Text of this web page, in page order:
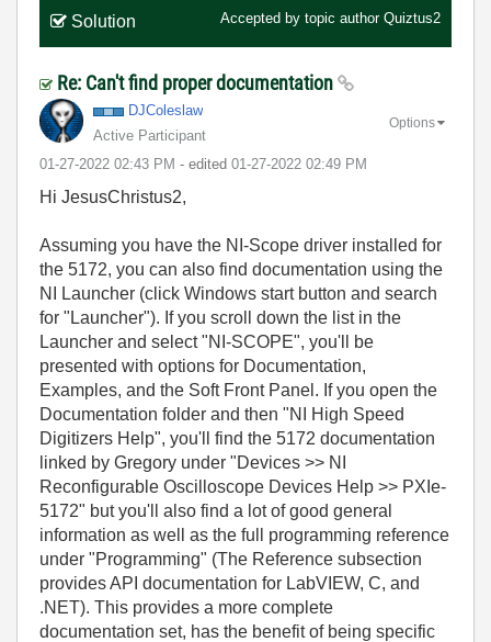
Solution Accepted by topic author Quiztus2
Re: Can't find proper documentation
DJColeslaw
Active Participant
‎01-27-2022 02:43 PM - edited ‎01-27-2022 02:49 PM
Options
Hi JesusChristus2,
Assuming you have the NI-Scope driver installed for
the 5172, you can also find documentation using the
NI Launcher (click Windows start button and search
for "Launcher"). If you scroll down the list in the
Launcher and select "NI-SCOPE", you'll be
presented with options for Documentation,
Examples, and the Soft Front Panel. If you open the
Documentation folder and then "NI High Speed
Digitizers Help", you'll find the 5172 documentation
linked by Gregory under "Devices >> NI
Reconfigurable Oscilloscope Devices Help >> PXIe-
5172" but you'll also find a lot of good general
information as well as the full programming reference
under "Programming" (The Reference subsection
provides API documentation for LabVIEW, C, and
.NET). This provides a more complete
documentation set, has the benefit of being specific